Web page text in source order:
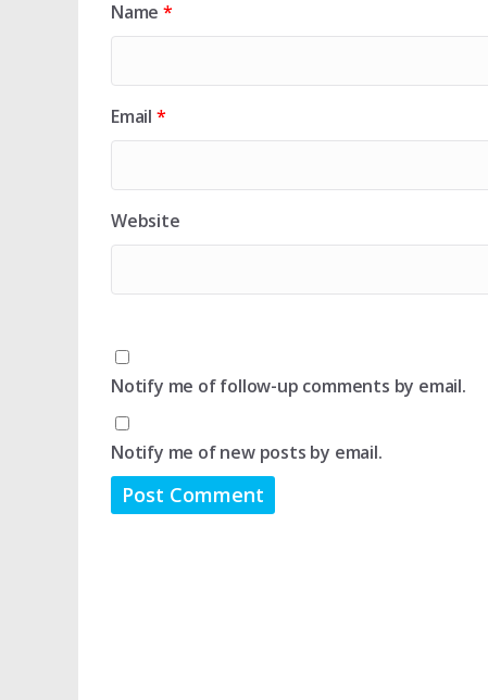
Name *
Email *
Website
Notify me of follow-up comments by email.
Notify me of new posts by email.